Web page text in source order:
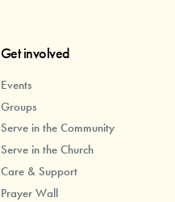
Get involved
Events
Groups
Serve in the Community
Serve in the Church
Care & Support
Prayer Wall